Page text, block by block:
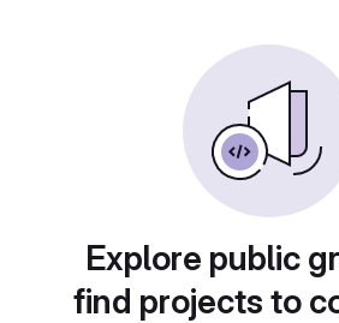
Explore public
find projects to